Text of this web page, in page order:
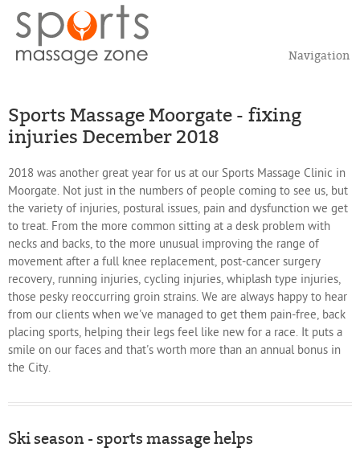
Navigation
Sports Massage Moorgate - fixing
injuries December 2018
2018 was another great year for us at our Sports Massage Clinic in
Moorgate. Not just in the numbers of people coming to see us, but
the variety of injuries, postural issues, pain and dysfunction we get
to treat. From the more common sitting at a desk problem with
necks and backs, to the more unusual improving the range of
movement after a full knee replacement, post-cancer surgery
recovery, running injuries, cycling injuries, whiplash type injuries,
those pesky reoccurring groin strains. We are always happy to hear
from our clients when we've managed to get them pain-free, back
placing sports, helping their legs feel like new for a race. It puts a
smile on our faces and that's worth more than an annual bonus in
the City.
Ski season - sports massage helps